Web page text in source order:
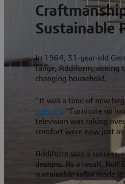
Sustainable
In 1964, 31-year-old
range, Addiform, aiming
changing household.
“It was a time of new
summit. “Furniture no
television was taking
comfort were now just as
Addiform was a
designs. As a result, Rolf
sustainable sofas made